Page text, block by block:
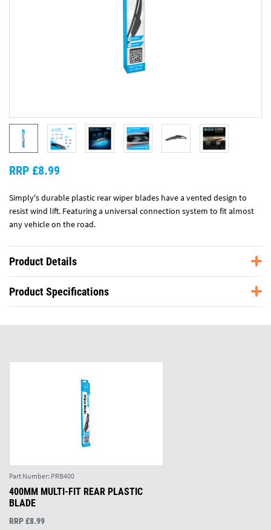
Simply's durable plastic rear wiper blades have a vented design to
resist wind lift. Featuring a universal connection system to fit almost
any vehicle on the road.
RRP £8.99
Product Details
Product Specifications
Part Number: PRB400
400MM MULTI-FIT REAR PLASTIC
BLADE
RRP £8.99